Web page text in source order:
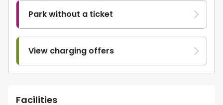
Park without a ticket
View charging offers
Facilities